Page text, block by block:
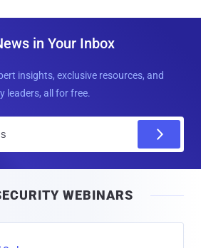
in Your Inbox
insights, exclusive resources, and
leaders, all for free.
l
WEBINARS